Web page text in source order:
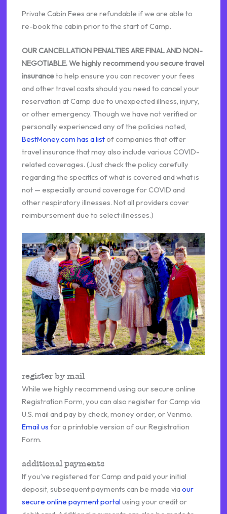
Private Cabin Fees are refundable if we are able to
re-book the cabin prior to the start of Camp.
OUR CANCELLATION PENALTIES ARE FINAL AND NON-
NEGOTIABLE.We highly recommend you secure travel
insuranceto help ensure you can recover your fees
and other travel costs should you need to cancel your
reservation at Camp due to unexpected illness, injury,
or other emergency. Though we have not verified or
personally experienced any of the policies noted,
BestMoney.com has a listof companies that offer
travel insurance that may also include various COVID-
related coverages. (Just check the policy carefully
regarding the specifics of what is covered and what is
not — especially around coverage for COVID and
other respiratory illnesses. Not all providers cover
reimbursement due to select illnesses.)
register by mail
While we highly recommend using our secure online
Registration Form, you can also register for Camp via
U.S. mail and pay by check, money order, or Venmo.
Email us for a printable version of our Registration
Form.
additional payments
If you’ve registered for Camp and paid your initial
deposit, subsequent payments can be made viaour
secure online payment portal using your credit or